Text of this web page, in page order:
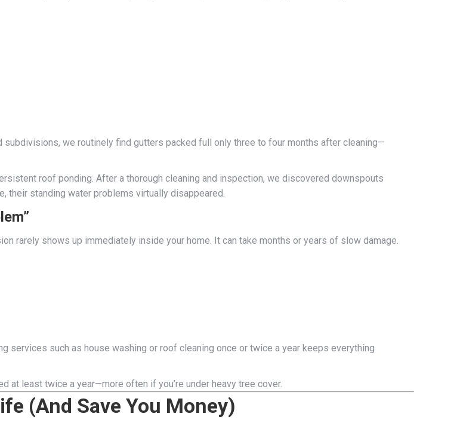
subdivisions, we routinely find gutters packed full only three to four months after cleaning—
roof ponding. After a thorough cleaning and inspection, we discovered downspouts
their standing water problems virtually disappeared.
rarely shows up immediately inside your home. It can take months or years of slow damage.
services such as house washing or roof cleaning once or twice a year keeps everything
at least twice a year—more often if you’re under heavy tree cover.
(And Save You Money)